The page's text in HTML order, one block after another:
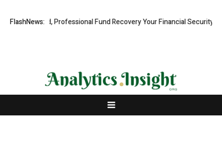
FlashNews:
Rapid, Professional Fund Recovery Your Financial Security,